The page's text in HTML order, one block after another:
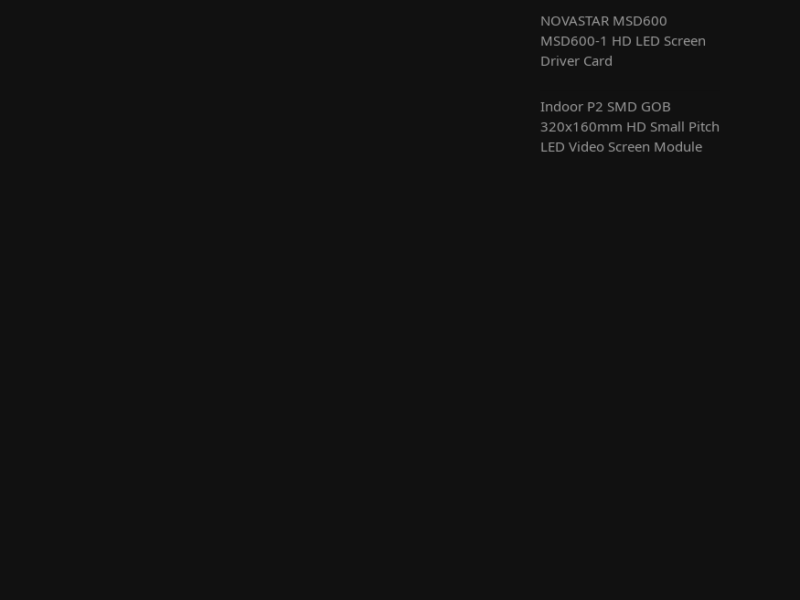
NOVASTAR MSD600
MSD600-1 HD LED Screen
Driver Card
Indoor P2 SMD GOB
320x160mm HD Small Pitch
LED Video Screen Module